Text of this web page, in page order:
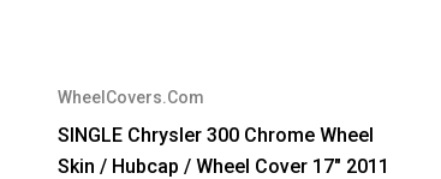
WheelCovers.Com
SINGLE Chrysler 300 Chrome Wheel
Skin / Hubcap / Wheel Cover 17" 2011